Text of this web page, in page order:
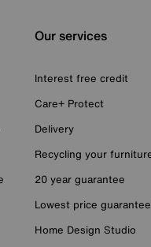
Our services
Interest free credit
Care+ Protect
Delivery
Recycling your
20 year guarantee
Lowest price
Home Design Studio